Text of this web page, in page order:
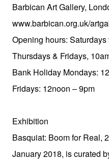
Barbican Art Gallery,
www.barbican.org.uk/
Opening hours:
Thursdays & Fridays,
Bank Holiday Mondays:
Fridays: 12noon – 9pm
Exhibition
Basquiat: Boom for Real,
January 2018, is curated